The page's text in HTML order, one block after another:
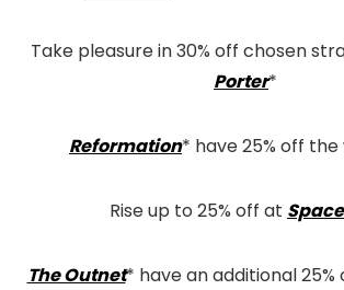
Take pleasure in 30% off chosen
Porter*
Reformation* have 25% off
Rise up to 25% off at
The Outnet* have an additional 25%